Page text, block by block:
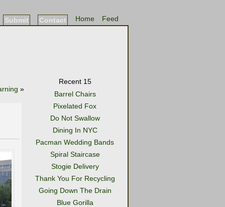
Feed
Home
Contact
Submit
»
Recent 15
Barrel Chairs
Pixelated Fox
Do Not Swallow
Dining In NYC
Pacman Wedding Bands
Spiral Staircase
Stogie Delivery
Thank You For Recycling
Going Down The Drain
Blue Gorilla